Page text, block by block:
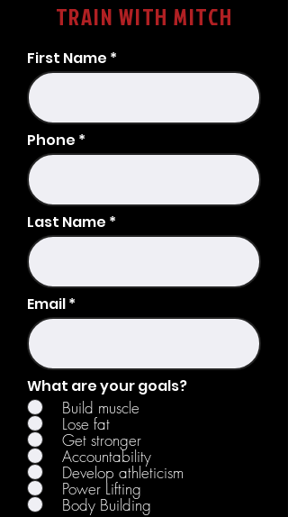
TRAIN WITH MITCH
First Name
Phone
Last Name
Email
What are your goals?
Build muscle
Lose fat
Get stronger
Accountability
Develop athleticism
Power Lifting
Body Building